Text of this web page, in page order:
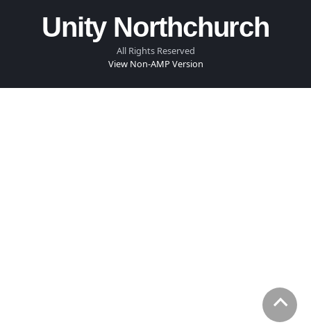
Unity Northchurch
All Rights Reserved
View Non-AMP Version